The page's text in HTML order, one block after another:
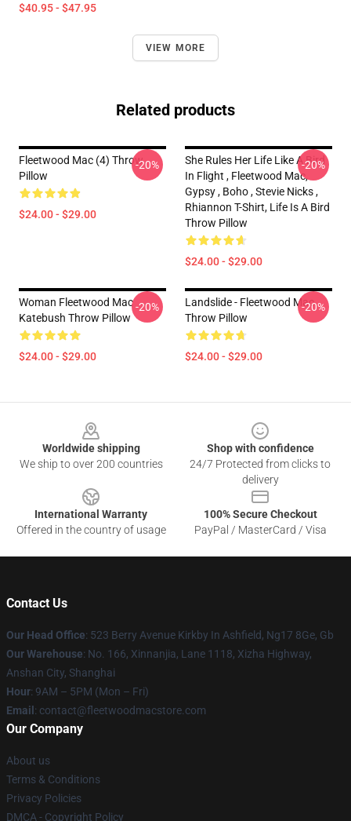
$40.95 - $47.95
VIEW MORE
Related products
Fleetwood Mac (4) Throw
Pillow
$24.00 - $29.00
-20%
She Rules Her Life Like A Bird
In Flight , Fleetwood Mac,
Gypsy , Boho , Stevie Nicks ,
Rhiannon T-Shirt, Life Is A Bird
Throw Pillow
$24.00 - $29.00
-20%
Woman Fleetwood Mac
Katebush Throw Pillow
$24.00 - $29.00
-20%
Landslide - Fleetwood Mac
Throw Pillow
$24.00 - $29.00
-20%
Worldwide shipping
We ship to over 200 countries
Shop with confidence
24/7 Protected from clicks to
delivery
International Warranty
Offered in the country of usage
100% Secure Checkout
PayPal / MasterCard / Visa
Contact Us
Our Head Office: 523 Berry Avenue Kirkby In Ashfield, Ng17 8Ge, Gb
Our Warehouse: No. 166, Xinnanjia, Lane 1118, Xizha Highway,
Anshan City, Shanghai
Hour: 9AM – 5PM (Mon – Fri)
Email : contact@fleetwoodmacstore.com
Our Company
About us
Terms & Conditions
Privacy Policies
DMCA - Copyright Policy